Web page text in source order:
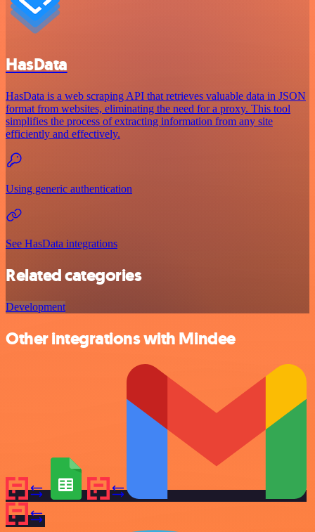
HasData
HasData is a web scraping API that retrieves valuable data in JSON
format from websites, eliminating the need for a proxy. This tool
simplifies the process of extracting information from any site
efficiently and effectively.
Using generic authentication
See HasData integrations
Related categories
Development
Other integrations with Mindee